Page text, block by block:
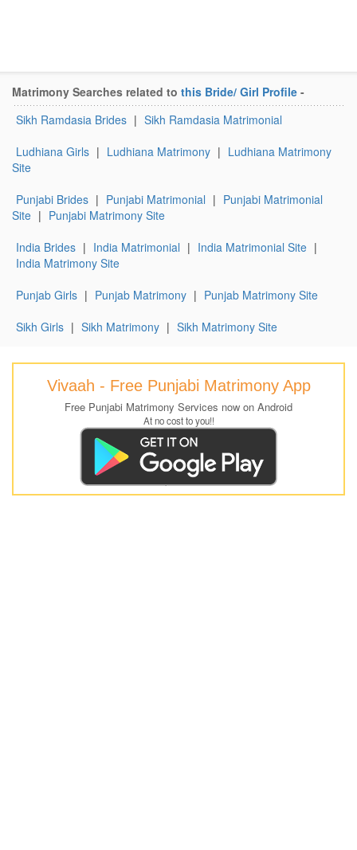
Matrimony Searches related to this Bride/ Girl Profile -
Sikh Ramdasia Brides | Sikh Ramdasia Matrimonial
Ludhiana Girls | Ludhiana Matrimony | Ludhiana Matrimony
Site
Punjabi Brides | Punjabi Matrimonial | Punjabi Matrimonial
Site | Punjabi Matrimony Site
India Brides | India Matrimonial | India Matrimonial Site |
India Matrimony Site
Punjab Girls | Punjab Matrimony | Punjab Matrimony Site
Sikh Girls | Sikh Matrimony | Sikh Matrimony Site
Vivaah - Free Punjabi Matrimony App
Free Punjabi Matrimony Services now on Android
At no cost to you!!